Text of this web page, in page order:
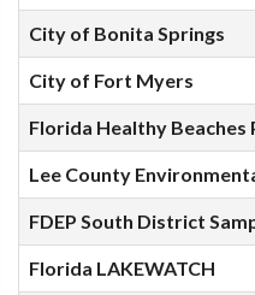
City of Bonita Springs
City of Fort Myers
Florida Healthy
Lee County
FDEP South District
Florida LAKEWATCH